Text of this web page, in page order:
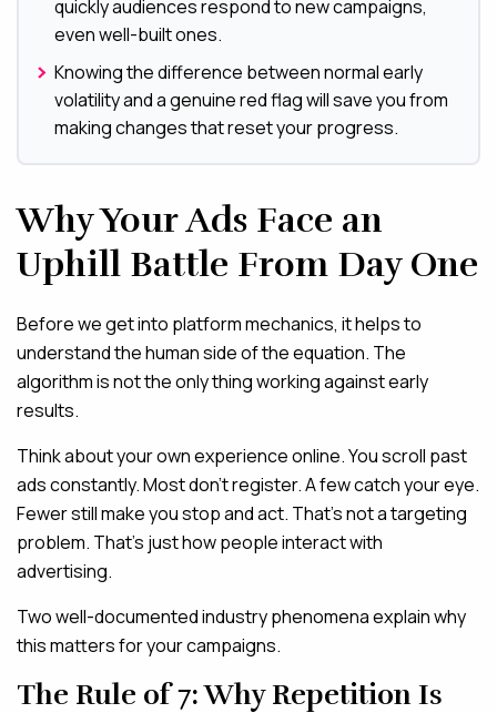
quickly audiences respond to new campaigns,
even well-built ones.
Knowing the difference between normal early
volatility and a genuine red flag will save you from
making changes that reset your progress.
Why Your Ads Face an
Uphill Battle From Day One
Before we get into platform mechanics, it helps to
understand the human side of the equation. The
algorithm is not the only thing working against early
results.
Think about your own experience online. You scroll past
ads constantly. Most don’t register. A few catch your eye.
Fewer still make you stop and act. That’s not a targeting
problem. That’s just how people interact with
advertising.
Two well-documented industry phenomena explain why
this matters for your campaigns.
The Rule of 7: Why Repetition Is